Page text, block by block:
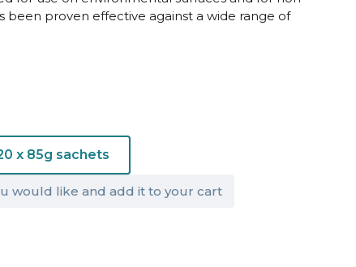
been proven effective against a wide range of
x 85g sachets
would like and add it to your cart